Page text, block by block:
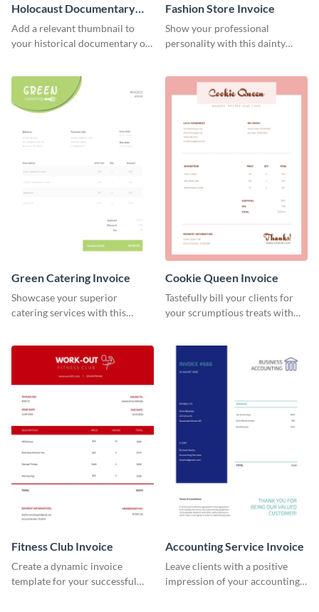
Holocaust Documentary
YouTube Video Cover
Add a relevant thumbnail to
your historical documentary on
Fashion Store Invoice
Show your professional
personality with this dainty
Green Catering Invoice
Showcase your superior
catering services with this
Cookie Queen Invoice
Tastefully bill your clients for
your scrumptious treats with
Fitness Club Invoice
Create a dynamic invoice
template for your successful
Accounting Service Invoice
Leave clients with a positive
impression of your accounting